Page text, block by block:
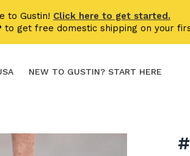
to Gustin! Click here to get started.
to get free domestic shipping on your
NEW TO GUSTIN? START HERE